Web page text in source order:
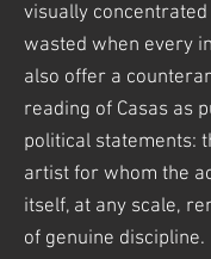
visually
wasted when every
also offer a
reading of Casas as
political statements:
artist for whom the
itself, at any scale,
of genuine discipline.